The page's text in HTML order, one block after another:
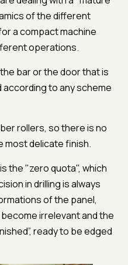
of the different
a compact machine
operations.
bar or the door that is
to any scheme
rollers, so there is no
most delicate finish.
the "zero quota", which
in drilling is always
of the panel,
become irrelevant and the
ready to be edged